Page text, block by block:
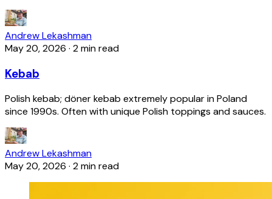
Andrew Lekashman
May 20, 2026 · 2 min read
Kebab
Polish kebab; döner kebab extremely popular in Poland
since 1990s. Often with unique Polish toppings and sauces.
Andrew Lekashman
May 20, 2026 · 2 min read